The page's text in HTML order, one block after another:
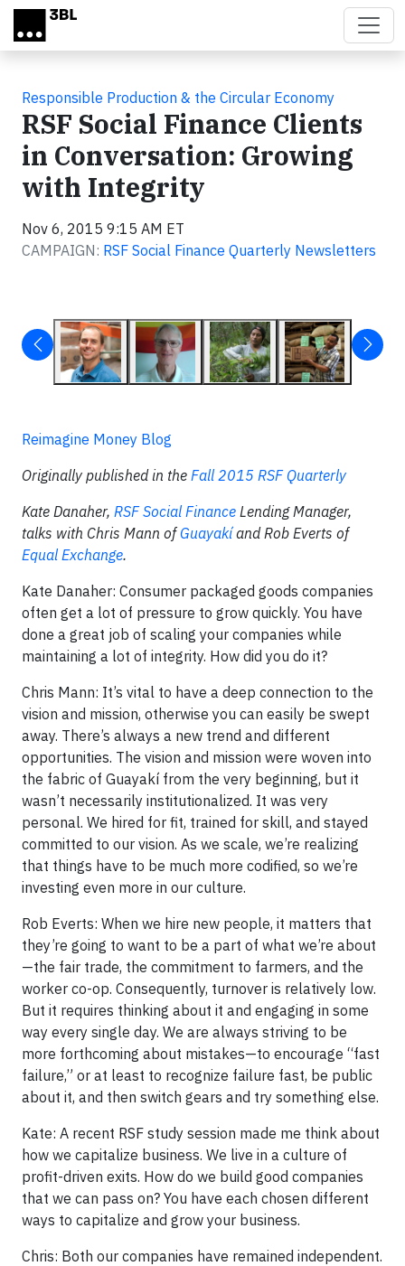
Skip to main content
Responsible Production & the Circular Economy
RSF Social Finance Clients
in Conversation: Growing
with Integrity
Nov 6, 2015 9:15 AM ET
CAMPAIGN: RSF Social Finance Quarterly Newsletters
Reimagine Money Blog
Originally published in the Fall 2015 RSF Quarterly
Kate Danaher, RSF Social Finance Lending Manager,
talks with Chris Mann ofGuayakíand Rob Everts of
Equal Exchange.
Kate Danaher: Consumer packaged goods companies
often get a lot of pressure to grow quickly. You have
done a great job of scaling your companies while
maintaining a lot of integrity. How did you do it?
Chris Mann: It’s vital to have a deep connection to the
vision and mission, otherwise you can easily be swept
away. There’s always a new trend and different
opportunities. The vision and mission were woven into
the fabric of Guayakí from the very beginning, but it
wasn’t necessarily institutionalized. It was very
personal. We hired for fit, trained for skill, and stayed
committed to our vision. As we scale, we’re realizing
that things have to be much more codified, so we’re
investing even more in our culture.
Rob Everts: When we hire new people, it matters that
they’re going to want to be a part of what we’re about
—the fair trade, the commitment to farmers, and the
worker co-op. Consequently, turnover is relatively low.
But it requires thinking about it and engaging in some
way every single day. We are always striving to be
more forthcoming about mistakes—to encourage “fast
failure,” or at least to recognize failure fast, be public
about it, and then switch gears and try something else.
Kate: A recent RSF study session made me think about
how we capitalize business. We live in a culture of
profit-driven exits. How do we build good companies
that we can pass on? You have each chosen different
ways to capitalize and grow your business.
Chris: Both our companies have remained independent.